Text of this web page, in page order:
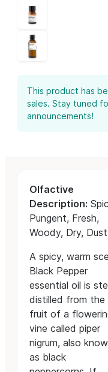
This product has
sales. Stay tuned
announcements!
Olfactive
Description:
Pungent, Fresh,
Woody, Dry,
A spicy, warm
Black Pepper
essential oil is
distilled from the
fruit of a
vine called piper
nigrum, also
as black